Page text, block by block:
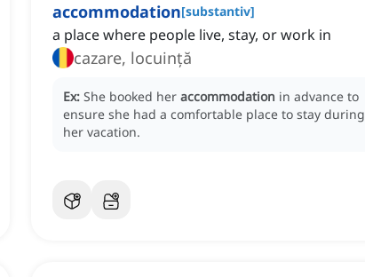
accommodation[substantiv]
a place where people live, stay, or work in
cazare, locuință
Ex: She booked her accommodation in advance to
ensure she had a comfortable place to stay during
her vacation.